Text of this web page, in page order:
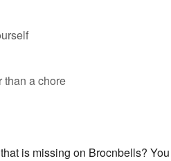
than a chore
is missing on Brocnbells?